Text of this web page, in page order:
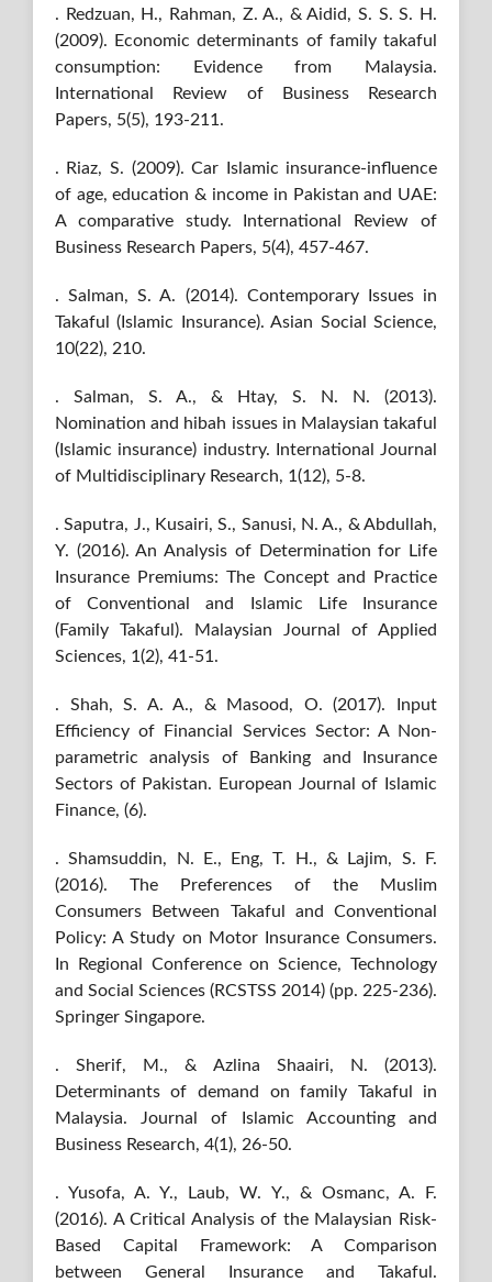
. Redzuan, H., Rahman, Z. A., & Aidid, S. S. S. H.
(2009). Economic determinants of family takaful
consumption: Evidence from Malaysia.
International Review of Business Research
Papers, 5(5), 193-211.
. Riaz, S. (2009). Car Islamic insurance-influence
of age, education & income in Pakistan and UAE:
A comparative study. International Review of
Business Research Papers, 5(4), 457-467.
. Salman, S. A. (2014). Contemporary Issues in
Takaful (Islamic Insurance). Asian Social Science,
10(22), 210.
. Salman, S. A., & Htay, S. N. N. (2013).
Nomination and hibah issues in Malaysian takaful
(Islamic insurance) industry. International Journal
of Multidisciplinary Research, 1(12), 5-8.
. Saputra, J., Kusairi, S., Sanusi, N. A., & Abdullah,
Y. (2016). An Analysis of Determination for Life
Insurance Premiums: The Concept and Practice
of Conventional and Islamic Life Insurance
(Family Takaful). Malaysian Journal of Applied
Sciences, 1(2), 41-51.
. Shah, S. A. A., & Masood, O. (2017). Input
Efficiency of Financial Services Sector: A Non-
parametric analysis of Banking and Insurance
Sectors of Pakistan. European Journal of Islamic
Finance, (6).
. Shamsuddin, N. E., Eng, T. H., & Lajim, S. F.
(2016). The Preferences of the Muslim
Consumers Between Takaful and Conventional
Policy: A Study on Motor Insurance Consumers.
In Regional Conference on Science, Technology
and Social Sciences (RCSTSS 2014) (pp. 225-236).
Springer Singapore.
. Sherif, M., & Azlina Shaairi, N. (2013).
Determinants of demand on family Takaful in
Malaysia. Journal of Islamic Accounting and
Business Research, 4(1), 26-50.
. Yusofa, A. Y., Laub, W. Y., & Osmanc, A. F.
(2016). A Critical Analysis of the Malaysian Risk-
Based Capital Framework: A Comparison
between General Insurance and Takaful.